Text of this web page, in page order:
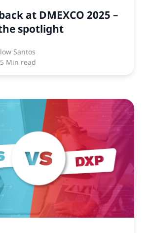
at DMEXCO 2025 –
spotlight
Santos
Min read